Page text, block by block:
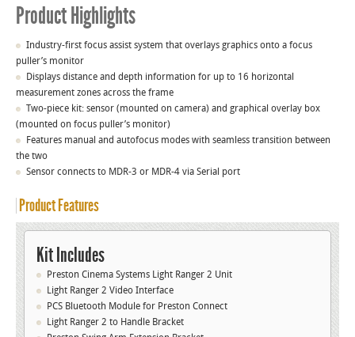
Product Highlights
Industry-first focus assist system that overlays graphics onto a focus
puller’s monitor
Displays distance and depth information for up to 16 horizontal
measurement zones across the frame
Two-piece kit: sensor (mounted on camera) and graphical overlay box
(mounted on focus puller’s monitor)
Features manual and autofocus modes with seamless transition between
the two
Sensor connects to MDR-3 or MDR-4 via Serial port
Product Features
Kit Includes
Preston Cinema Systems Light Ranger 2 Unit
Light Ranger 2 Video Interface
PCS Bluetooth Module for Preston Connect
Light Ranger 2 to Handle Bracket